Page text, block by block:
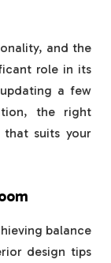
and the
role in its
a few
the right
that suits your
balance
design tips